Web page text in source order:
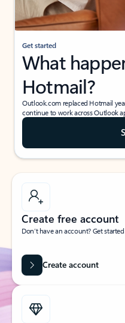
Get started
What
Hotmail?
Outlook.com replaced Hotmail
continue to work across Outlook
Create free account
Don’t have an account? Get
Create account